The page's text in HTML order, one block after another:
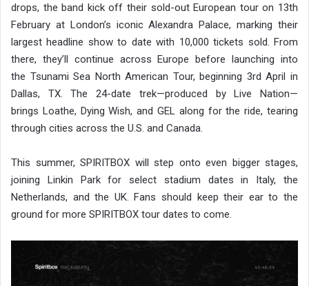
drops, the band kick off their sold-out European tour on 13th
February at London’s iconic Alexandra Palace, marking their
largest headline show to date with 10,000 tickets sold. From
there, they’ll continue across Europe before launching into
the Tsunami Sea North American Tour, beginning 3rd April in
Dallas, TX. The 24-date trek—produced by Live Nation—
brings Loathe, Dying Wish, and GEL along for the ride, tearing
through cities across the U.S. and Canada.
This summer, SPIRITBOX will step onto even bigger stages,
joining Linkin Park for select stadium dates in Italy, the
Netherlands, and the UK. Fans should keep their ear to the
ground for more SPIRITBOX tour dates to come.